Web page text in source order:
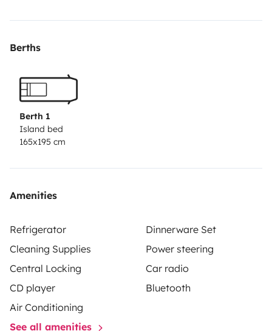
Berths
Berth 1
Island bed
165x195 cm
Amenities
Refrigerator
Dinnerware Set
Cleaning Supplies
Power steering
Central Locking
Car radio
CD player
Bluetooth
Air Conditioning
See all amenities